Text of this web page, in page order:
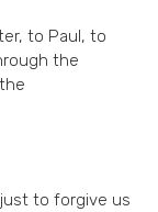
to Paul, to
the
to forgive us